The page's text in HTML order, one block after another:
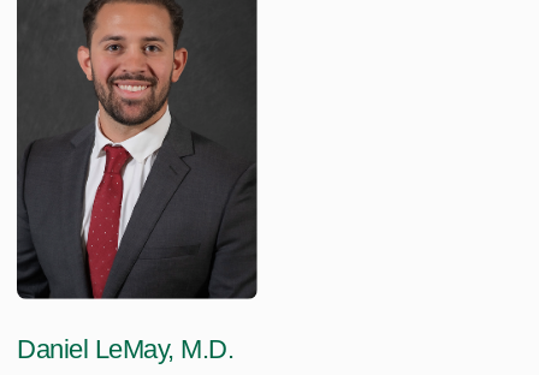
Daniel LeMay, M.D.